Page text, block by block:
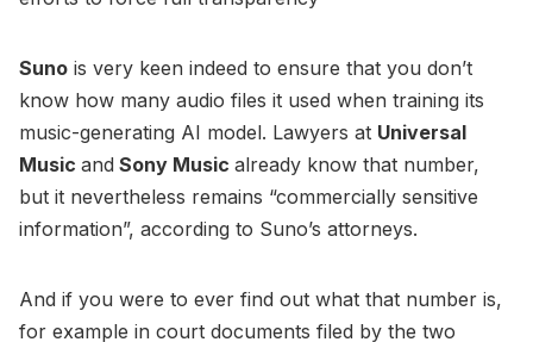
Suno is very keen indeed to ensure that you don’t
know how many audio files it used when training its
music-generating AI model. Lawyers at Universal
Music and Sony Music already know that number,
but it nevertheless remains “commercially sensitive
information”, according to Suno’s attorneys.
And if you were to ever find out what that number is,
for example in court documents filed by the two